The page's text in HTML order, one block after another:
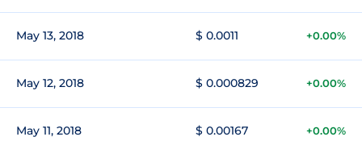
May 13, 2018 $ 0.0011 +0.00%
May 12, 2018 $ 0.000829 +0.00%
May 11, 2018 $ 0.00167 +0.00%